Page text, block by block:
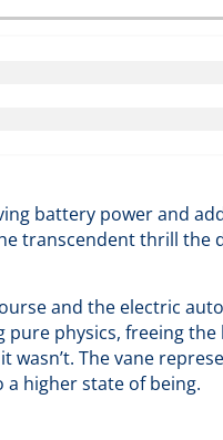
battery power and
transcendent thrill the
and the electric
physics, freeing
The vane
higher state of being.